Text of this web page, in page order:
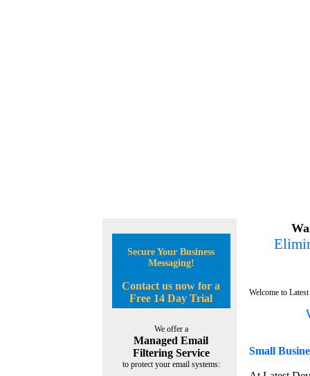
Secure Your Business
Messaging!
Contact us now for a
Free 14 Day Trial
We offer a
Managed Email
Filtering Service
to protect your email systems:
Welcome to
Small